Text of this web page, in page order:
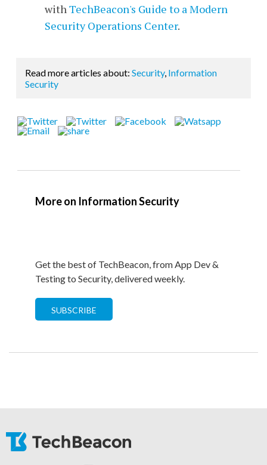
withTechBeacon's Guide to a Modern
Security Operations Center.
Read more articles about: Security, Information
Security
More on Information Security
Get the best of TechBeacon, from App Dev &
Testing to Security, delivered weekly.
SUBSCRIBE